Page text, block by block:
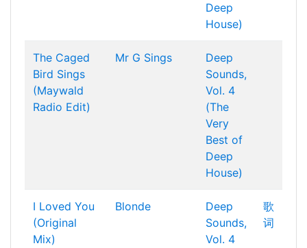
Deep
House)
The Caged
Bird Sings
(Maywald
Radio Edit)
Mr G Sings
Deep
Sounds,
Vol. 4
(The
Very
Best of
Deep
House)
I Loved You
(Original
Mix)
Blonde
Deep
Sounds,
Vol. 4
歌
词